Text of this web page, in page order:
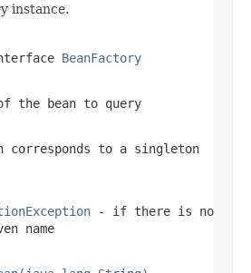
instance.
BeanFactory
the bean to query
corresponds to a singleton
- if there is no
name